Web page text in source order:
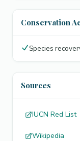
Conservation
Species
Sources
IUCN Red List
Wikipedia